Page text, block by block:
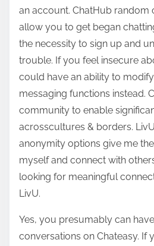
an account. ChatHub random
allow you to get began
the necessity to sign up and
trouble. If you feel insecure
could have an ability to
messaging functions instead.
community to enable
acrosscultures & borders.
anonymity options give me
myself and connect with
looking for meaningful
LivU.
Yes, you presumably can
conversations on Chateasy. If